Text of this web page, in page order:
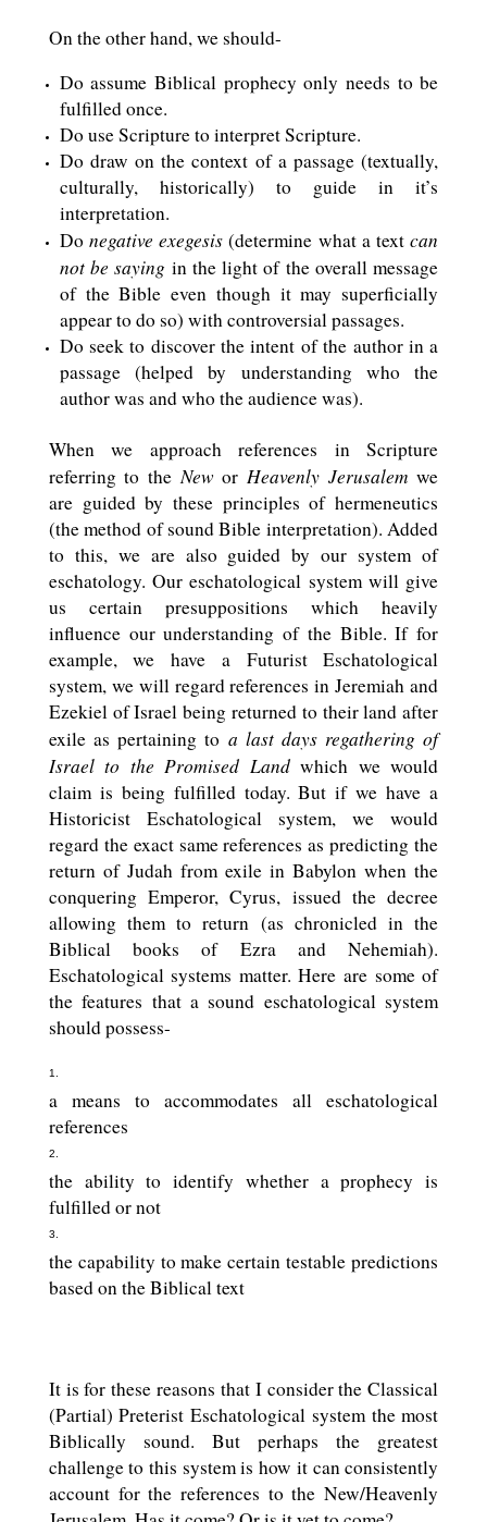
On the other hand, we should-
Do assume Biblical prophecy only needs to be
fulfilled once.
Do use Scripture to interpret Scripture.
Do draw on the context of a passage (textually,
culturally, historically) to guide in it’s
interpretation.
Do negative exegesis (determine what a textcan
not be saying in the light of the overall message
of the Bible even though it may superficially
appear to do so) with controversial passages.
Do seek to discover the intent of the author in a
passage (helped by understanding who the
author was and who the audience was).
When we approach references in Scripture
referring to theNew or Heavenly Jerusalem we
are guided by these principles of hermeneutics
(the method of sound Bible interpretation). Added
to this, we are also guided by our system of
eschatology. Our eschatological system will give
us certain presuppositions which heavily
influence our understanding of the Bible. If for
example, we have a Futurist Eschatological
system, we will regard references in Jeremiah and
Ezekiel of Israel being returned to their land after
exile as pertaining to a last days regathering of
Israel to the Promised Landwhich we would
claim is being fulfilled today. But if we have a
Historicist Eschatological system, we would
regard the exact same references as predicting the
return of Judah from exile in Babylon when the
conquering Emperor, Cyrus, issued the decree
allowing them to return (as chronicled in the
Biblical books of Ezra and Nehemiah).
Eschatological systems matter. Here are some of
the features that a sound eschatological system
should possess-
a means to accommodates all eschatological
references
the ability to identify whether a prophecy is
fulfilled or not
the capability to make certain testable predictions
based on the Biblical text
It is for these reasons that I consider the Classical
(Partial) Preterist Eschatological system the most
Biblically sound. But perhaps the greatest
challenge to this system is how it can consistently
account for the references to the New/Heavenly